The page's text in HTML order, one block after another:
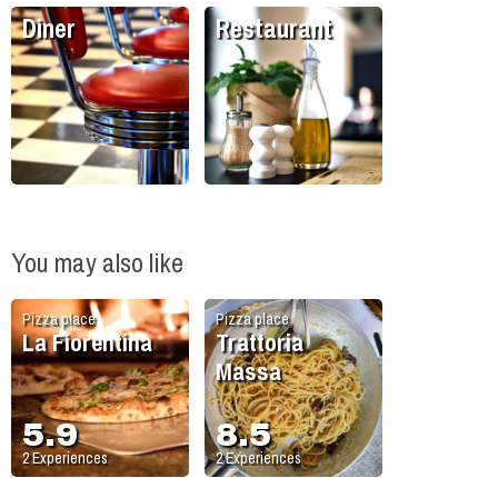
Diner Restaurant
You may also like
Pizza place
La Fiorentina
5.9
2Experiences
Pizza place
Trattoria
Massa
8.5
2Experiences